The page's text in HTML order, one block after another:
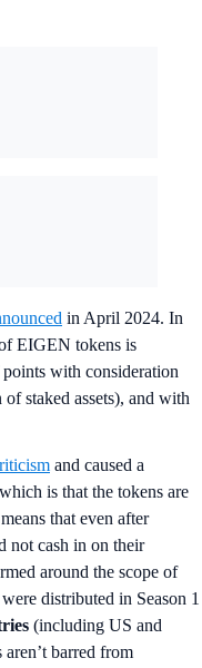
in April 2024. In
EIGEN tokens is
with consideration
staked assets), and with
and caused a
is that the tokens are
that even after
not cash in on their
around the scope of
distributed in Season 1
(including US and
barred from